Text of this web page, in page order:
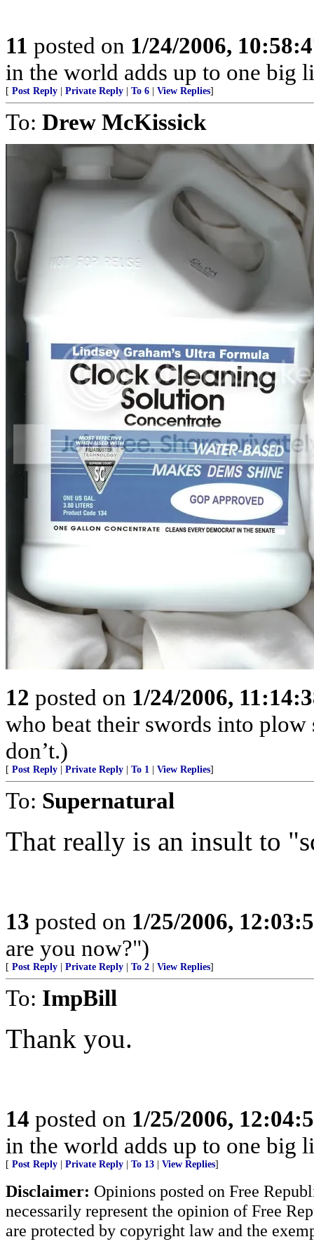
11 posted on 1/24/2006,
in the world adds up to one big
[ Post Reply Private Reply To 6 View Replies]
To: Drew McKissick
12 posted on 1/24/2006,
who beat their swords into
don’t.)
[ Post Reply Private Reply To 1 View Replies]
To: Supernatural
That really is an insult to
13 posted on 1/25/2006,
are you now?")
[ Post Reply Private Reply To 2 View Replies]
To: ImpBill
Thank you.
14 posted on 1/25/2006,
in the world adds up to one big
[ Post Reply Private Reply To 13 View Replies]
Disclaimer: Opinions posted on Free
necessarily represent the opinion of Free
are protected by copyright law and the